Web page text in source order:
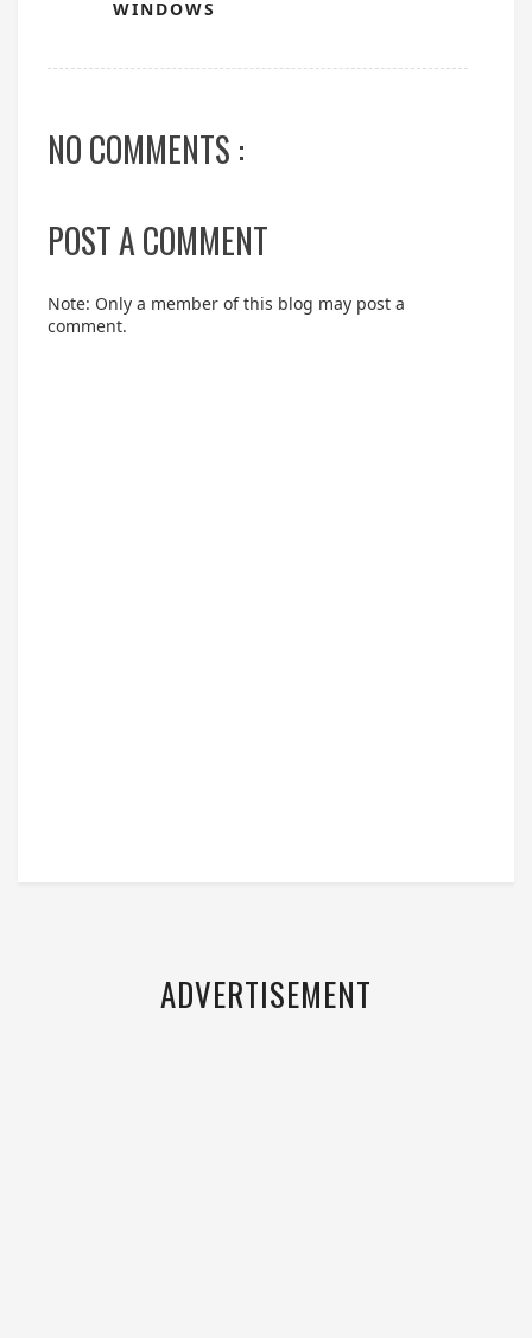
WINDOWS
NO COMMENTS :
POST A COMMENT
Note: Only a member of this blog may post a
comment.
ADVERTISEMENT